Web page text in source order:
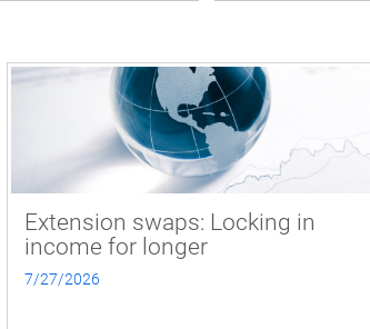
Extension swaps: Locking in
income for longer
7/27/2026